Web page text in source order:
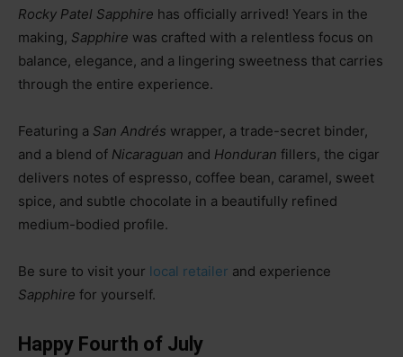
Rocky Patel Sapphire has officially arrived! Years in the
making, Sapphire was crafted with a relentless focus on
balance, elegance, and a lingering sweetness that carries
through the entire experience.
Featuring a San Andrés wrapper, a trade-secret binder,
and a blend of Nicaraguan and Honduran fillers, the cigar
delivers notes of espresso, coffee bean, caramel, sweet
spice, and subtle chocolate in a beautifully refined
medium-bodied profile.
Be sure to visit your local retailer and experience
Sapphire for yourself.
Happy Fourth of July